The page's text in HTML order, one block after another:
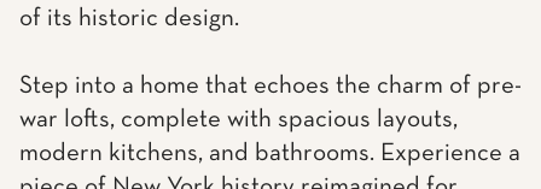
of its historic design.
Step into a home that echoes the charm of pre-
war lofts, complete with spacious layouts,
modern kitchens, and bathrooms. Experience a